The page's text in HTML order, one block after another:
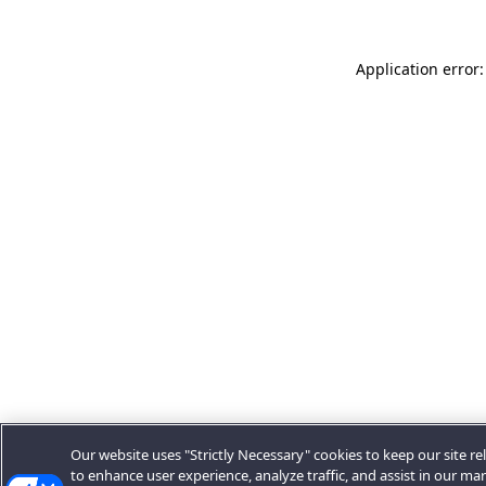
Application
Our website uses "Strictly Necessary" cookies to keep our site
to enhance user experience, analyze traffic, and assist in our